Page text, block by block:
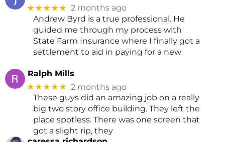
★★★★★ 2 months ago
Andrew Byrd is a true professional. He
guided me through my process with
State Farm Insurance where I finally got a
settlement to aid in paying for a new
Ralph Mills
★★★★★ 2 months ago
These guys did an amazing job on a really
big two story office building. They left the
place spotless. There was one screen that
got a slight rip, they